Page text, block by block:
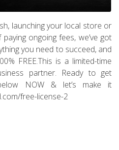
launching your local store or
ongoing fees, we’ve got
you need to succeed, and
FREE.This is a limited-time
partner. Ready to get
NOW & let’s make it
free-license-2